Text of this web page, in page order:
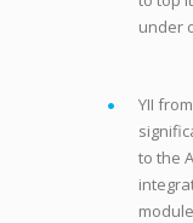
under
YII
to the